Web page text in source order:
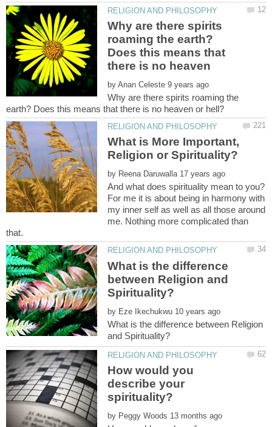
Why are there spirits
roaming the earth?
Does this means that
by
Why are there spirits roaming the
What is More Important,
by
And what does spirituality mean to you?
For me it is about being in harmony with
my inner self as well as all those around
me. Nothing more complicated than
What is the difference
between Religion and
by
What is the difference between Religion
How would you
describe your
by